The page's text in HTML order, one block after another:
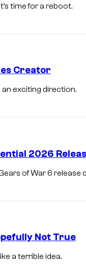
time for a reboot.
Creator
an exciting direction.
2026
of War 6 release
Not True
a terrible idea.